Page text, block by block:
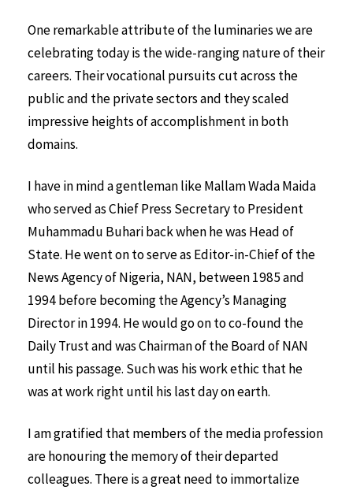
One remarkable attribute of the luminaries we are
celebrating today is the wide-ranging nature of their
careers. Their vocational pursuits cut across the
public and the private sectors and they scaled
impressive heights of accomplishment in both
domains.
I have in mind a gentleman like Mallam Wada Maida
who served as Chief Press Secretary to President
Muhammadu Buhari back when he was Head of
State. He went on to serve as Editor-in-Chief of the
News Agency of Nigeria, NAN, between 1985 and
1994 before becoming the Agency’s Managing
Director in 1994. He would go on to co-found the
Daily Trust and was Chairman of the Board of NAN
until his passage. Such was his work ethic that he
was at work right until his last day on earth.
I am gratified that members of the media profession
are honouring the memory of their departed
colleagues. There is a great need to immortalize